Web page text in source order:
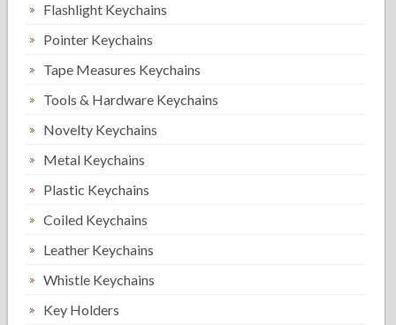
Flashlight Keychains
Pointer Keychains
Tape Measures Keychains
Tools & Hardware Keychains
Novelty Keychains
Metal Keychains
Plastic Keychains
Coiled Keychains
Leather Keychains
Whistle Keychains
Key Holders